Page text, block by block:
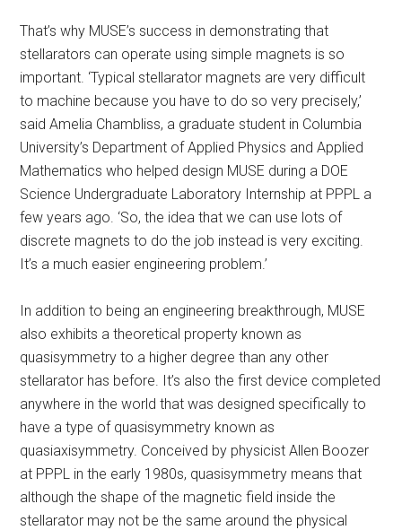
That’s why MUSE’s success in demonstrating that
stellarators can operate using simple magnets is so
important. ‘Typical stellarator magnets are very difficult
to machine because you have to do so very precisely,’
said Amelia Chambliss, a graduate student in Columbia
University’s Department of Applied Physics and Applied
Mathematics who helped design MUSE during a DOE
Science Undergraduate Laboratory Internship at PPPL a
few years ago. ‘So, the idea that we can use lots of
discrete magnets to do the job instead is very exciting.
It’s a much easier engineering problem.’
In addition to being an engineering breakthrough, MUSE
also exhibits a theoretical property known as
quasisymmetry to a higher degree than any other
stellarator has before. It’s also the first device completed
anywhere in the world that was designed specifically to
have a type of quasisymmetry known as
quasiaxisymmetry. Conceived by physicist Allen Boozer
at PPPL in the early 1980s, quasisymmetry means that
although the shape of the magnetic field inside the
stellarator may not be the same around the physical